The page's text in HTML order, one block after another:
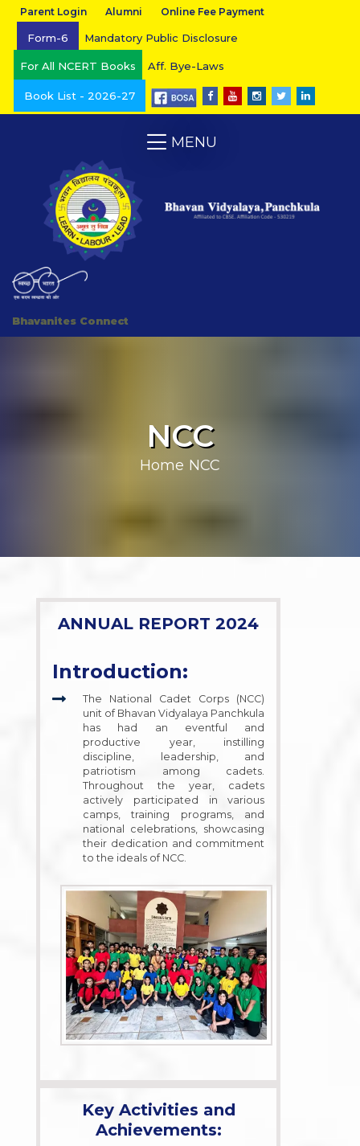
Parent Login Alumni Online Fee Payment
Form-6 Mandatory Public Disclosure
For All NCERT Books Aff. Bye-Laws
Book List - 2026-27
MENU
Bhavanites Connect
NCC
Home NCC
ANNUAL REPORT 2024
Introduction:
The National Cadet Corps (NCC)
unit of Bhavan Vidyalaya Panchkula
has had an eventful and
productive year, instilling
discipline, leadership, and
patriotism among cadets.
Throughout the year, cadets
actively participated in various
camps, training programs, and
national celebrations, showcasing
their dedication and commitment
to the ideals of NCC.
Key Activities and
Achievements: